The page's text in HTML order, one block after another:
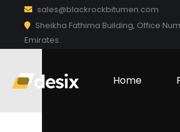
sales@blackrockbitumen.com
Sheikha Fathima Building, Office
Emirates.
Home